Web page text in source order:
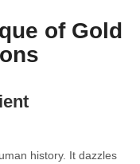
of Gold
history. It dazzles